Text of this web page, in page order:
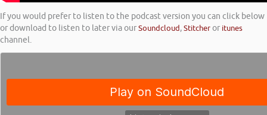
If you would prefer to listen to the podcast version you can click below
or download to listen to later via ourSoundcloud,Stitcheror itunes
channel.